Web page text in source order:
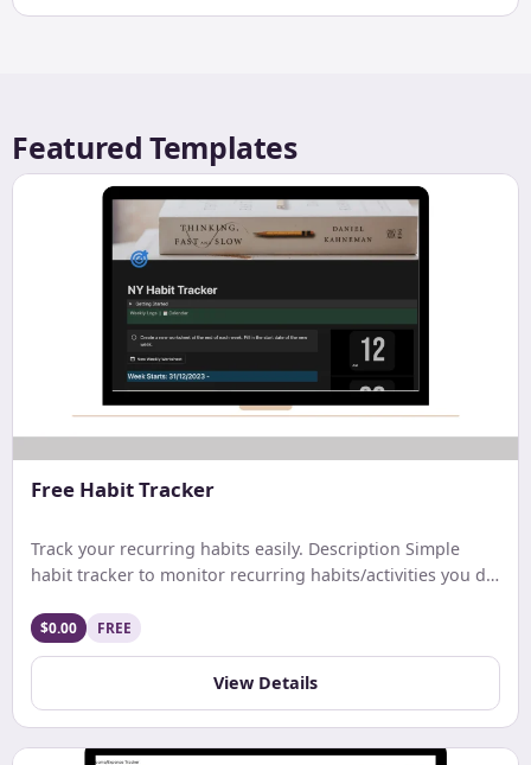
Featured Templates
Free Habit Tracker
Track your recurring habits easily. Description Simple
habit tracker to monitor recurring habits/activities you do
$0.00 FREE
View Details